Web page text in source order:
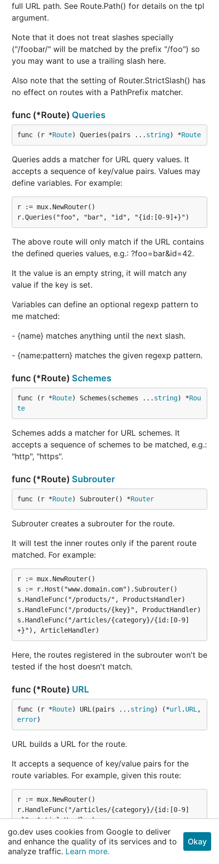
full URL path. See Route.Path() for details on the tpl
argument.
Note that it does not treat slashes specially
("/foobar/" will be matched by the prefix "/foo") so
you may want to use a trailing slash here.
Also note that the setting of Router.StrictSlash() has
no effect on routes with a PathPrefix matcher.
func (*Route) Queries
func (r *Route) Queries(pairs ... string) *Route
Queries adds a matcher for URL query values. It
accepts a sequence of key/value pairs. Values may
define variables. For example:
r := mux.NewRouter()
The above route will only match if the URL contains
the defined queries values, e.g.: ?foo=bar&id=42.
It the value is an empty string, it will match any
value if the key is set.
Variables can define an optional regexp pattern to
me matched:
- {name} matches anything until the next slash.
- {name:pattern} matches the given regexp pattern.
func (*Route) Schemes
func (r *Route) Schemes(schemes ... string) *Rou
te
Schemes adds a matcher for URL schemes. It
accepts a sequence of schemes to be matched, e.g.:
"http", "https".
func (*Route) Subrouter
func (r *Route) Subrouter() *Router
Subrouter creates a subrouter for the route.
It will test the inner routes only if the parent route
matched. For example:
r := mux.NewRouter()
s := r.Host("www.domain.com").Subrouter()
s.HandleFunc("/products/", ProductsHandler)
s.HandleFunc("/products/{key}", ProductHandler)
s.HandleFunc("/articles/{category}/{id:[0-9]
Here, the routes registered in the subrouter won't be
tested if the host doesn't match.
func (*Route) URL
func (r *Route) URL(pairs ... string) (*url . URL
error)
URL builds a URL for the route.
It accepts a sequence of key/value pairs for the
route variables. For example, given this route:
r := mux.NewRouter()
r.HandleFunc("/articles/{category}/{id:[0-9]
+}", ArticleHandler).
...a URL for it can be built using:
go.dev uses cookies from Google to deliver
and enhance the quality of its services and to
analyze traffic. Learn more.
Okay